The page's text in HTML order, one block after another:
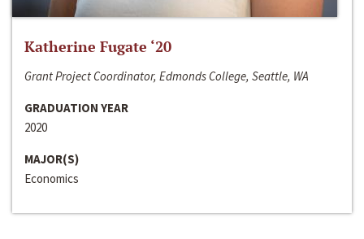
Katherine Fugate ‘20
Grant Project Coordinator, Edmonds College, Seattle, WA
GRADUATION YEAR
2020
MAJOR(S)
Economics